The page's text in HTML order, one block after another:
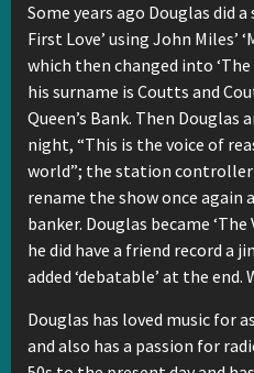
Some years ago Douglas did a
First Love’ using John Miles’
which then changed into
his surname is Coutts and
Queen’s Bank. Then Douglas
night, “This is the voice of
world”; the station controller
rename the show once again
banker. Douglas became
he did have a friend record a
added ‘debatable’ at the end.
Douglas has loved music for
and also has a passion for